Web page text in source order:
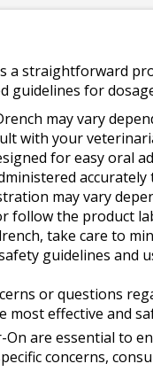
a straightforward
guidelines for
may vary
with your
for easy oral
accurately
may vary
follow the product
take care to
guidelines and
or questions
effective and
are essential to
concerns,